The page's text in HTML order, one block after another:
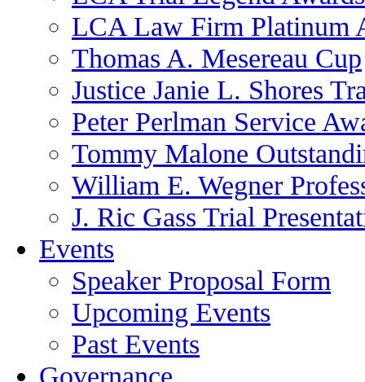
LCA Law Firm Platinum
Thomas A. Mesereau Cup
Justice Janie L. Shores
Peter Perlman Service
Tommy Malone
William E. Wegner
J. Ric Gass Trial
Events
Speaker Proposal Form
Upcoming Events
Past Events
Governance